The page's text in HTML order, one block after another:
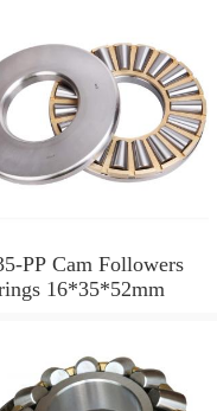
PP Cam Followers
16*35*52mm